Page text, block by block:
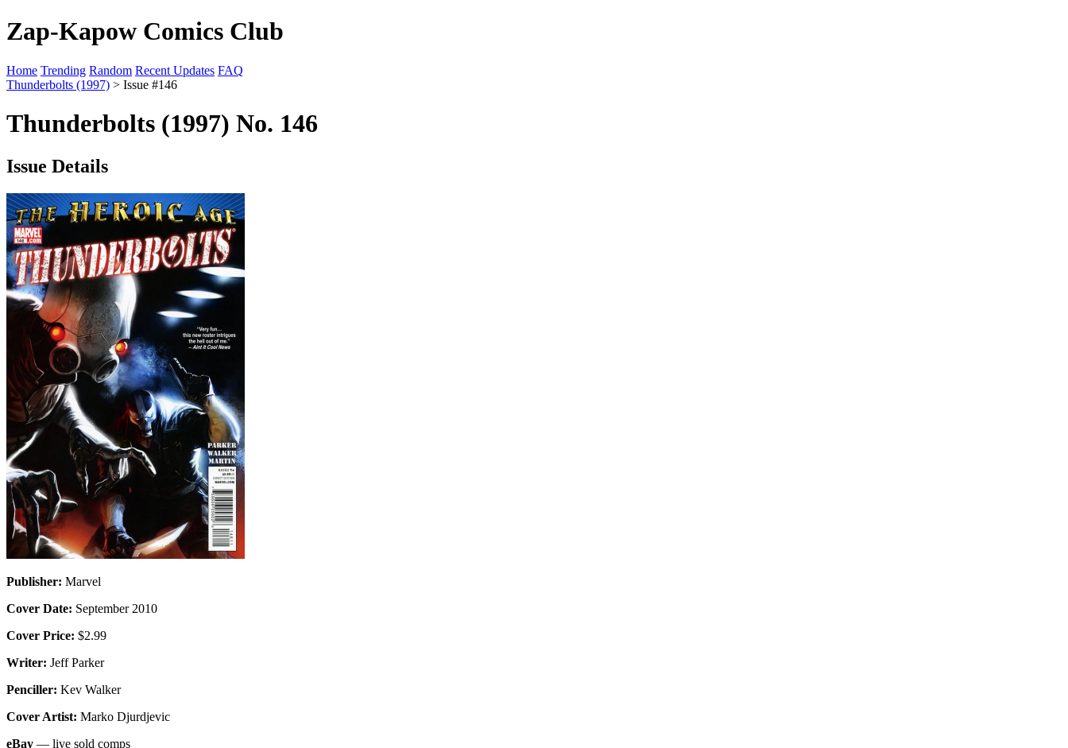
Zap-Kapow Comics Club
Home Trending Random Recent Updates FAQ
Thunderbolts (1997) > Issue #146
Thunderbolts (1997) No. 146
Issue Details
Publisher: Marvel
Cover Date: September 2010
Cover Price: $2.99
Writer: Jeff Parker
Penciller: Kev Walker
Cover Artist: Marko Djurdjevic
eBay — live sold comps